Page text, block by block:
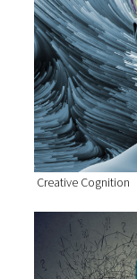
Creative Cognition